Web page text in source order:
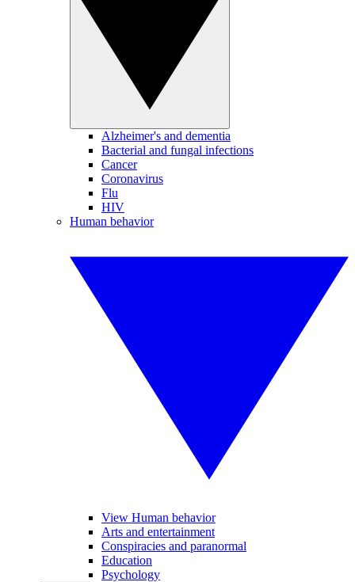
Alzheimer's and dementia
Bacterial and fungal infections
Cancer
Coronavirus
Flu
HIV
Human behavior
View Human behavior
Arts and entertainment
Conspiracies and paranormal
Education
Psychology